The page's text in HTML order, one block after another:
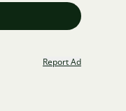
Report Ad